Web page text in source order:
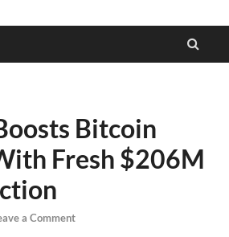
Bitcoin
Fresh $206M
a Comment